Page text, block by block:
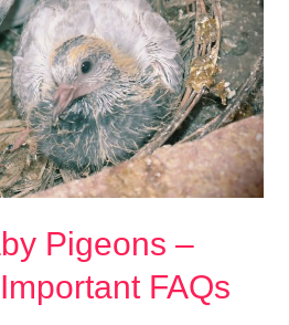
Pigeons –
FAQs